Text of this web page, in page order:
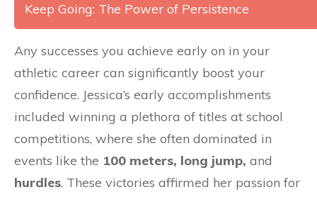
Keep Going: The Power of Persistence
Any successes you achieve early on in your
athletic career can significantly boost your
confidence. Jessica’s early accomplishments
included winning a plethora of titles at school
competitions, where she often dominated in
events like the 100 meters, long jump, and
hurdles. These victories affirmed her passion for